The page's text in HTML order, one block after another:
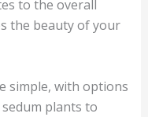
to the overall
the beauty of your
simple, with options
plants to